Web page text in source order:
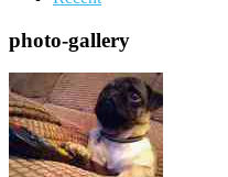
photo-gallery